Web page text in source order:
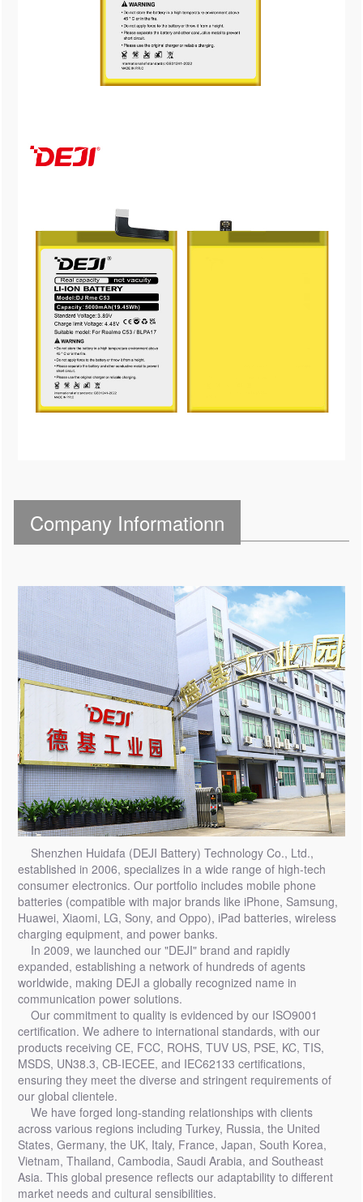
Company Informationn
Shenzhen Huidafa (DEJI Battery) Technology Co., Ltd.,
established in 2006, specializes in a wide range of high-tech
consumer electronics. Our portfolio includes mobile phone
batteries (compatible with major brands like iPhone, Samsung,
Huawei, Xiaomi, LG, Sony, and Oppo), iPad batteries, wireless
charging equipment, and power banks.
In 2009, we launched our "DEJI" brand and rapidly
expanded, establishing a network of hundreds of agents
worldwide, making DEJI a globally recognized name in
communication power solutions.
Our commitment to quality is evidenced by our ISO9001
certification. We adhere to international standards, with our
products receiving CE, FCC, ROHS, TUV US, PSE, KC, TIS,
MSDS, UN38.3, CB-IECEE, and IEC62133 certifications,
ensuring they meet the diverse and stringent requirements of
our global clientele.
We have forged long-standing relationships with clients
across various regions including Turkey, Russia, the United
States, Germany, the UK, Italy, France, Japan, South Korea,
Vietnam, Thailand, Cambodia, Saudi Arabia, and Southeast
Asia. This global presence reflects our adaptability to different
market needs and cultural sensibilities.